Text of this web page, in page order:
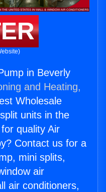
in Beverly
and Heating,
Wholesale
units in the
quality Air
Contact us for a
mini splits,
air
air conditioners,